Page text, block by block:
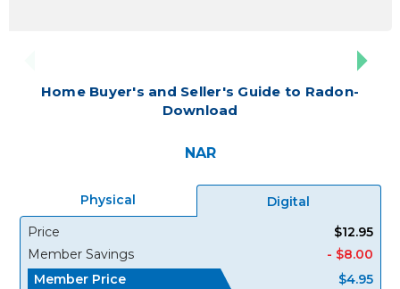
Home Buyer's and Seller's Guide to Radon-
Download
NAR
Physical
Digital
Price
$12.95
Member Savings
- $8.00
Member Price
$4.95